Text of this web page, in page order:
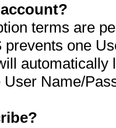
terms are
one
automatically
Name/